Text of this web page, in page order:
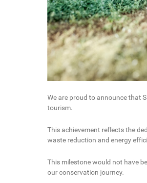
We are proud to announce that
tourism.
This achievement reflects the
waste reduction and energy
This milestone would not have
our conservation journey.